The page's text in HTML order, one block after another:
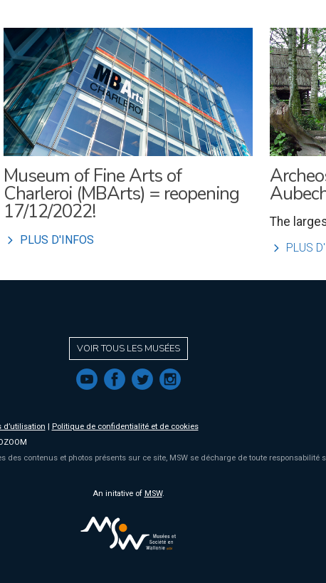
Museum of Fine Arts of
Charleroi (MBArts) = reopening
17/12/2022!
l PLUS D'INFOS
The
l PLUS
VOIR TOUS LES MUSÉES
f a b e
d’utilisation
Politique de confidentialité et de cookies
des contenus et photos présents sur ce site, MSW se décharge de toute responsabilité
An initative of MSW.